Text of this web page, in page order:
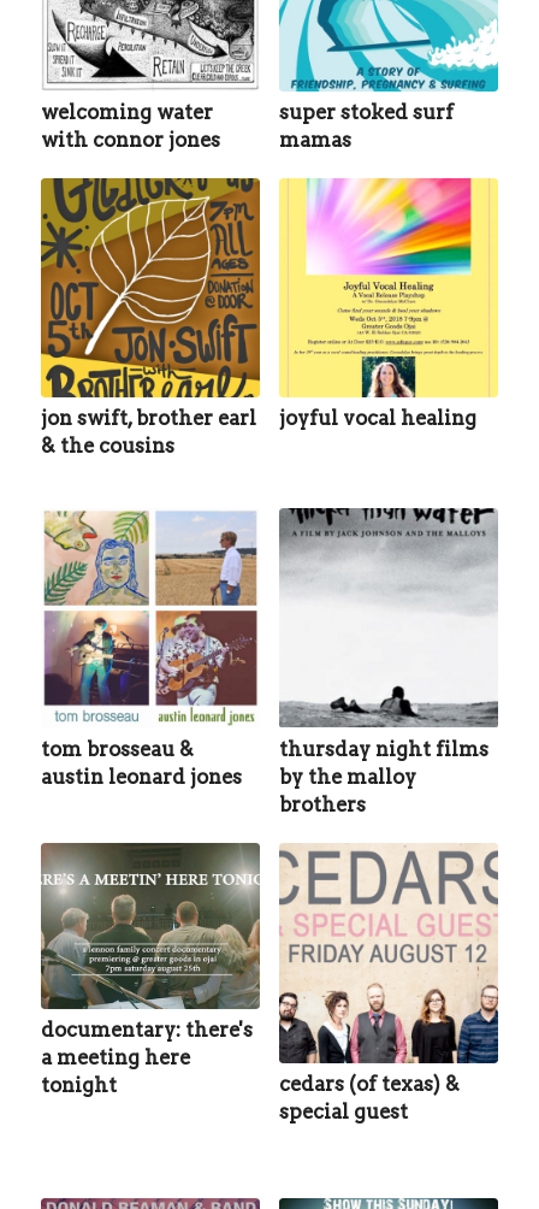
welcoming water
with connor jones
super stoked surf
mamas
jon swift, brother earl
& the cousins
joyful vocal healing
tom brosseau &
austin leonard jones
thursday night films
by the malloy
brothers
documentary: there's
a meeting here
tonight
cedars (of texas) &
special guest